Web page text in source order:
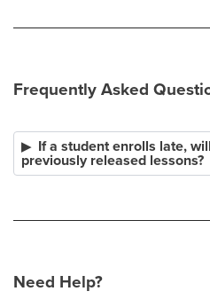
Frequently Asked
If a student enrolls late,
previously released lessons?
Need Help?